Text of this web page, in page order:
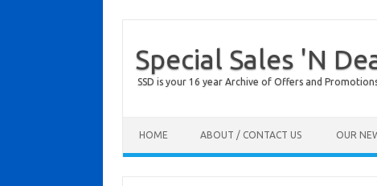
Special Sales 'N
SSD is your 16 year Archive of Offers and
HOME ABOUT / CONTACT US OUR